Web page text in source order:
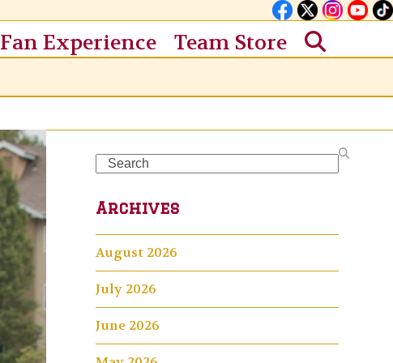
Fan Experience Team Store
Search
Archives
August 2026
July 2026
June 2026